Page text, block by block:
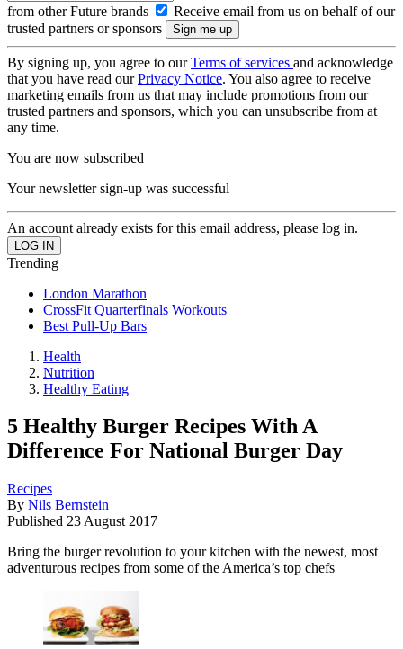
from other Future brands
Receive email from us on behalf of our
trusted partners or sponsors
By signing up, you agree to ourTerms of services and acknowledge
that you have read ourPrivacy Notice. You also agree to receive
marketing emails from us that may include promotions from our
trusted partners and sponsors, which you can unsubscribe from at
any time.
You are now subscribed
Your newsletter sign-up was successful
An account already exists for this email address, please log in.
Trending
London Marathon
CrossFit Quarterfinals Workouts
Best Pull-Up Bars
Health
Nutrition
Healthy Eating
5 Healthy Burger Recipes With A
Difference For National Burger Day
Recipes
By Nils Bernstein
Published 23 August 2017
Bring the burger revolution to your kitchen with the newest, most
adventurous recipes from some of the America’s top chefs